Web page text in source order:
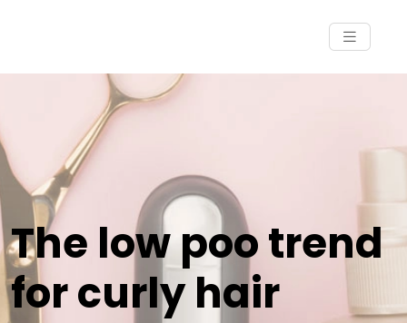
The low poo trend
for curly hair